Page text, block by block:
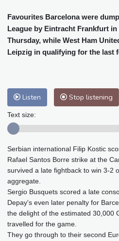
Baltimore
32 °C
Nuuk (Godthåb)
7 °C
Hong Kong
28 °C
Melbourne
28 °C
Honolulu
27 °C
Johannesburg
Mumbai
28 °C
Delhi
27 °C
Riyadh
36 °C
Pennsylvania
Manama
36 °C
Stockholm
18 °C
Favourites Barcelona were
League by Eintracht Frankfurt
Thursday, while West Ham
Leipzig in qualifying for the last
Listen Stop listening
Text size:
Serbian international Filip Kostic
Rafael Santos Borre strike at the
survived a late fightback to win 3-2
aggregate.
Sergio Busquets scored a late
Depay's even later penalty for
the delight of the estimated 30,000
travelled for the game.
They go through to their second